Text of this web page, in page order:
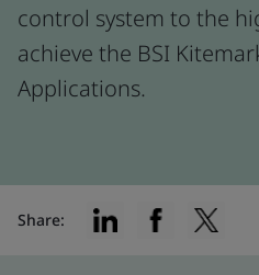
control system to the
achieve the BSI
Applications.
Share: